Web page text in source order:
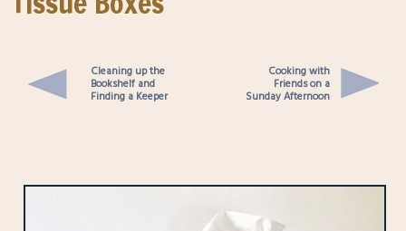
Cleaning up the
Bookshelf and
Finding a Keeper
Cooking with
Friends on a
Sunday Afternoon